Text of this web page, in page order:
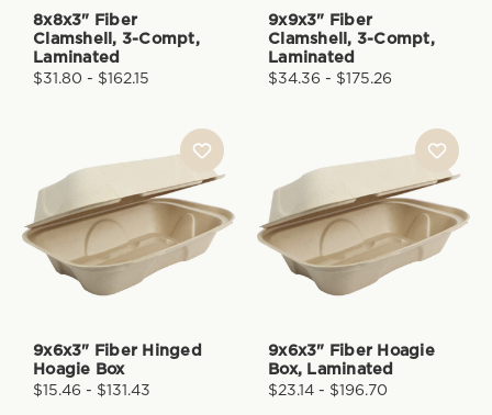
8x8x3" Fiber
Clamshell, 3-Compt,
Laminated
$31.80 - $162.15
9x9x3" Fiber
Clamshell, 3-Compt,
Laminated
$34.36 - $175.26
9x6x3" Fiber Hinged
Hoagie Box
$15.46 - $131.43
9x6x3" Fiber Hoagie
Box, Laminated
$23.14 - $196.70